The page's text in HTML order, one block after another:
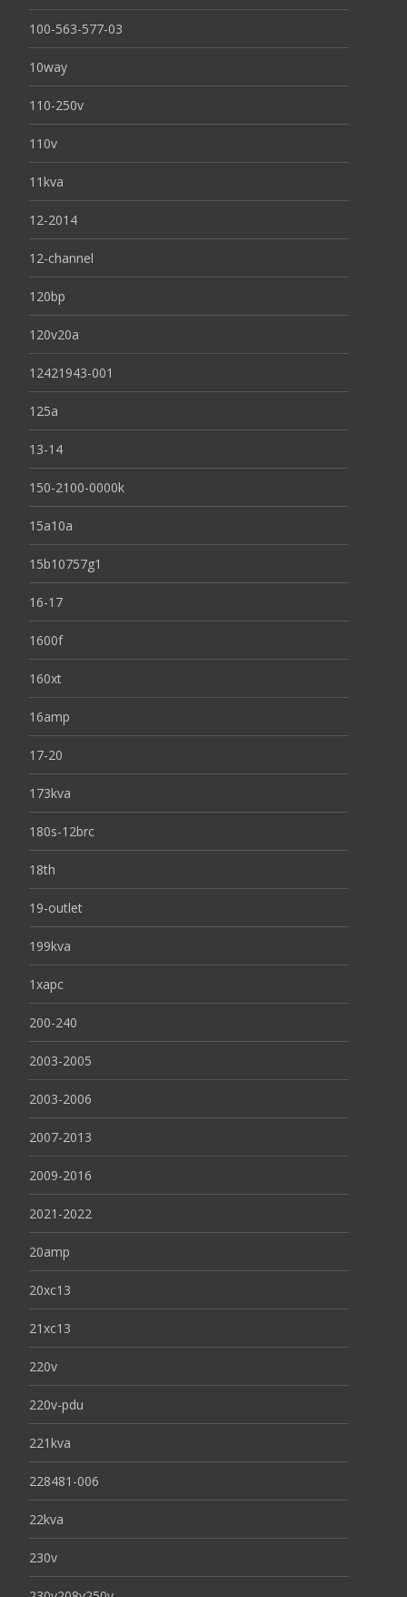
100-563-577-03
10way
110-250v
110v
11kva
12-2014
12-channel
120bp
120v20a
12421943-001
125a
13-14
150-2100-0000k
15a10a
15b10757g1
16-17
1600f
160xt
16amp
17-20
173kva
180s-12brc
18th
19-outlet
199kva
1xapc
200-240
2003-2005
2003-2006
2007-2013
2009-2016
2021-2022
20amp
20xc13
21xc13
220v
220v-pdu
221kva
228481-006
22kva
230v